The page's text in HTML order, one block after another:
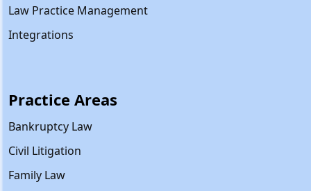
Law Practice Management
Integrations
Practice Areas
Bankruptcy Law
Civil Litigation
Family Law